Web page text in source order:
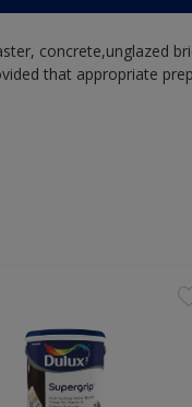
concrete,unglazed
that appropriate